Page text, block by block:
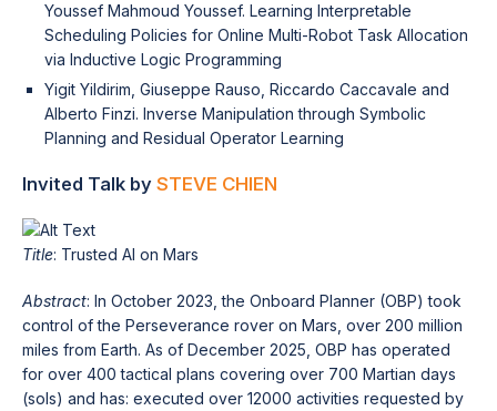
Youssef Mahmoud Youssef. Learning Interpretable
Scheduling Policies for Online Multi-Robot Task Allocation
via Inductive Logic Programming
Yigit Yildirim, Giuseppe Rauso, Riccardo Caccavale and
Alberto Finzi. Inverse Manipulation through Symbolic
Planning and Residual Operator Learning
Invited Talk by STEVE CHIEN
Title: Trusted AI on Mars
Abstract: In October 2023, the Onboard Planner (OBP) took
control of the Perseverance rover on Mars, over 200 million
miles from Earth. As of December 2025, OBP has operated
for over 400 tactical plans covering over 700 Martian days
(sols) and has: executed over 12000 activities requested by